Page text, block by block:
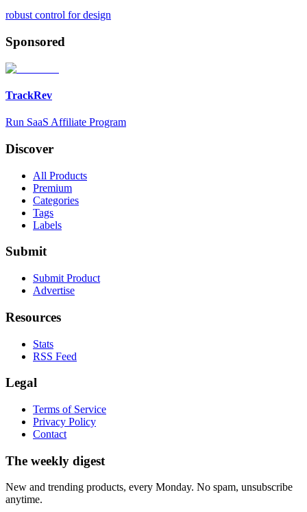
robust control for design
Sponsored
TrackRev
Run SaaS Affiliate Program
Discover
All Products
Premium
Categories
Tags
Labels
Submit
Submit Product
Advertise
Resources
Stats
RSS Feed
Legal
Terms of Service
Privacy Policy
Contact
The weekly digest
New and trending products, every Monday. No spam, unsubscribe
anytime.